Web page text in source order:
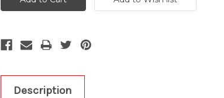
Description